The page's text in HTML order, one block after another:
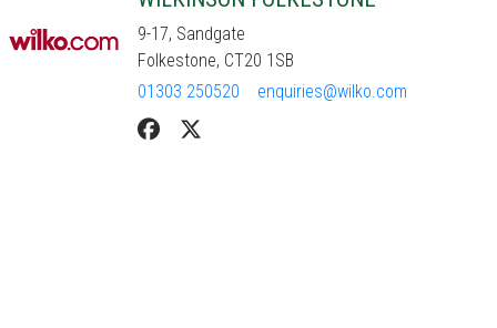
9-17, Sandgate
Folkestone, CT20 1SB
01303 250520
enquiries@wilko.com